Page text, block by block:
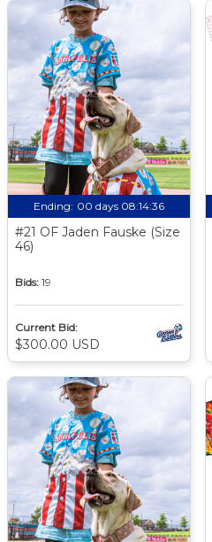
Ending: 00 days 08:14:35
#21 OF Jaden Fauske (Size
46)
Bids: 19
Current Bid:
$300.00 USD